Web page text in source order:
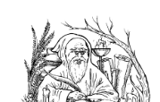
content